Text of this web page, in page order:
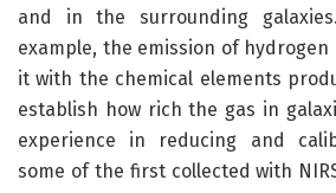
and in the surrounding
example, the emission of
it with the chemical elements
establish how rich the gas in
experience in reducing and
some of the first collected with